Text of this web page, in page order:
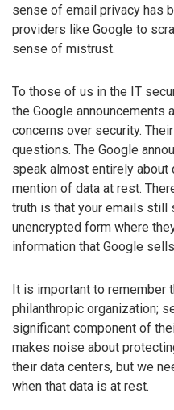
sense of email privacy has
providers like Google to
sense of mistrust.
To those of us in the IT
the Google announcements
concerns over security.
questions. The Google
speak almost entirely about
mention of data at rest.
truth is that your emails still
unencrypted form where
information that Google
It is important to remember
philanthropic organization;
significant component of
makes noise about
their data centers, but we
when that data is at rest.